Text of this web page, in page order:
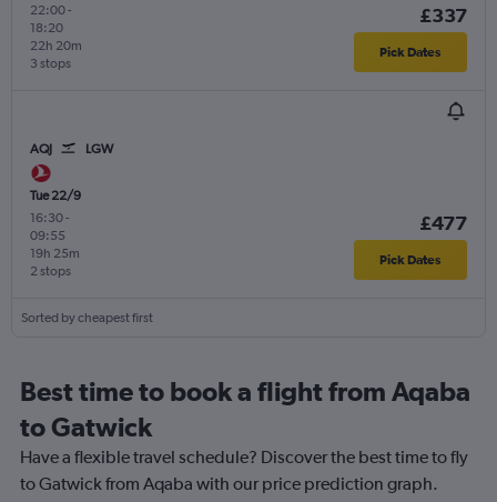
22:00-
18:20
3 stops
22h 20m
£337
Pick Dates
AQJ LGW
Tue 22/9
16:30-
09:55
2 stops
19h 25m
£477
Pick Dates
Sorted by cheapest first
Best time to book a flight from Aqaba
to Gatwick
Have a flexible travel schedule? Discover the best time to fly
to Gatwick from Aqaba with our price prediction graph.